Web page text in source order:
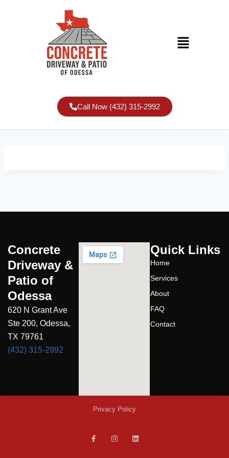
Call Now (432) 315-2992
Concrete
Driveway &
Patio of
Odessa
620 N Grant Ave
Ste 200, Odessa,
TX 79761
(432) 315-2992
Quick Links
Home
Services
About
FAQ
Contact
Privacy Policy